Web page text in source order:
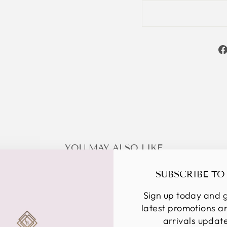
SUBSCRIBE TO
Sign up today and
latest promotions
arrivals
YOU MAY ALSO LIKE